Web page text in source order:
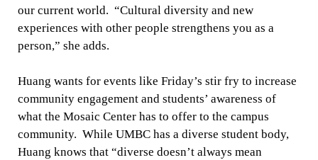
our current world. “Cultural diversity and new
experiences with other people strengthens you as a
person,” she adds.
Huang wants for events like Friday’s stir fry to increase
community engagement and students’ awareness of
what the Mosaic Center has to offer to the campus
community. While UMBC has a diverse student body,
Huang knows that “diverse doesn’t always mean